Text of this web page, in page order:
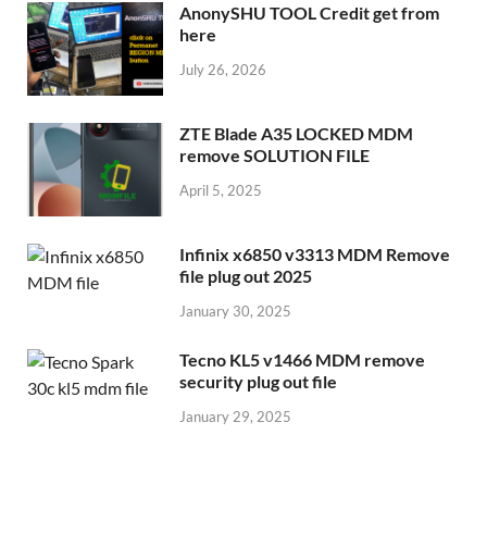
AnonySHU TOOL Credit get from
here
July 26, 2026
ZTE Blade A35 LOCKED MDM
remove SOLUTION FILE
April 5, 2025
Infinix x6850 v3313 MDM Remove
file plug out 2025
January 30, 2025
Tecno KL5 v1466 MDM remove
security plug out file
January 29, 2025